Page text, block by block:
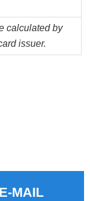
calculated by
issuer.
MAIL